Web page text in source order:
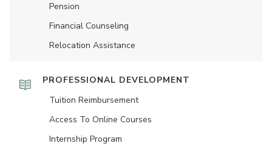
Pension
Financial Counseling
Relocation Assistance
PROFESSIONAL DEVELOPMENT
Tuition Reimbursement
Access To Online Courses
Internship Program